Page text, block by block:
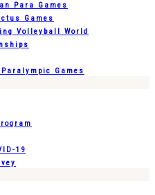
Para Games
Games
Volleyball World
Paralympic Games
19